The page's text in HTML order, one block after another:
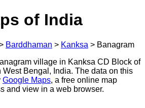
of India
Barddhaman > Kanksa > Banagram
village in Kanksa CD Block of
West Bengal, India. The data on this
Google Maps, a free online map
and view in a web browser.